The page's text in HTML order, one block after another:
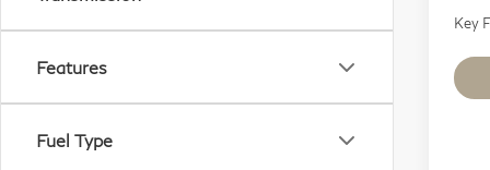
Features
Fuel Type
Key